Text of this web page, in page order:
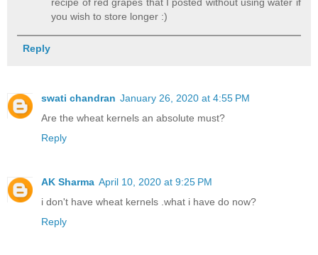
you wish to store longer :)
Reply
swati chandran January 26, 2020 at 4:55 PM
Are the wheat kernels an absolute must?
Reply
AK Sharma April 10, 2020 at 9:25 PM
i don't have wheat kernels .what i have do now?
Reply